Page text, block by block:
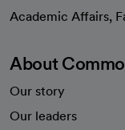
Academic Affairs,
About
Our story
Our leaders